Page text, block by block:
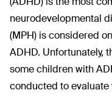
neurodevelopmental
(MPH) is considered
ADHD. Unfortunately,
some children with
conducted to